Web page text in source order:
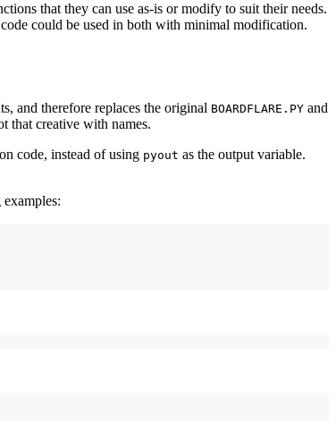
that they can use as-is or modify to suit their needs.
code could be used in both with minimal modification.
and therefore replaces the original BOARDFLARE.PY and
that creative with names.
code, instead of using pyout as the output variable.